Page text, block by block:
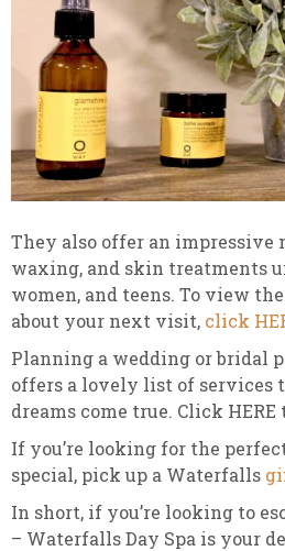
They also offer an impressive
waxing, and skin treatments
women, and teens. To view
about your next visit, click
Planning a wedding or bridal
offers a lovely list of services
dreams come true. Click
If you’re looking for the
special, pick up a Waterfalls
In short, if you’re looking to
– Waterfalls Day Spa is your